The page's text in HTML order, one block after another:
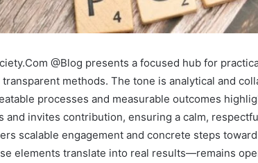
@Blog presents a focused hub for
methods. The tone is analytical and
processes and measurable outcomes
and invites contribution, ensuring a calm,
scalable engagement and concrete steps
elements translate into real results—remains